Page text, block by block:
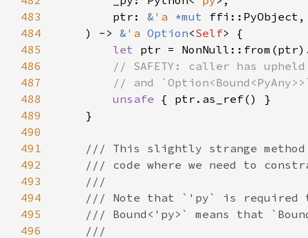
483
        ptr:
& 'a *mut
484
    ) ->
& 'a Option<Self
485
let
486
487
488
unsafe
489
490
491
492
493
494
495
496